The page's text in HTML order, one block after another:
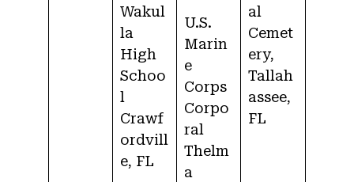
Wakul
la
High
Schoo
l
Crawf
ordvill
e, FL
U.S.
Marin
e
Corps
Corpo
ral
Thelm
a
al
Cemet
ery,
Tallah
assee,
FL